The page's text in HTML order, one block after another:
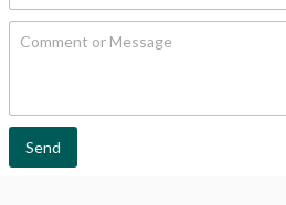
*
a
C
n
Send